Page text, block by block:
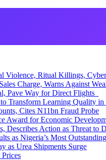
Violence, Ritual Killings,
Charge, Warns Against
Pave Way for Direct Flights
Transform Learning Quality in
Cites N11bn Fraud Probe
Award for Economic
Describes Action as Threat to
as Nigeria’s Most
as Urea Shipments Surge